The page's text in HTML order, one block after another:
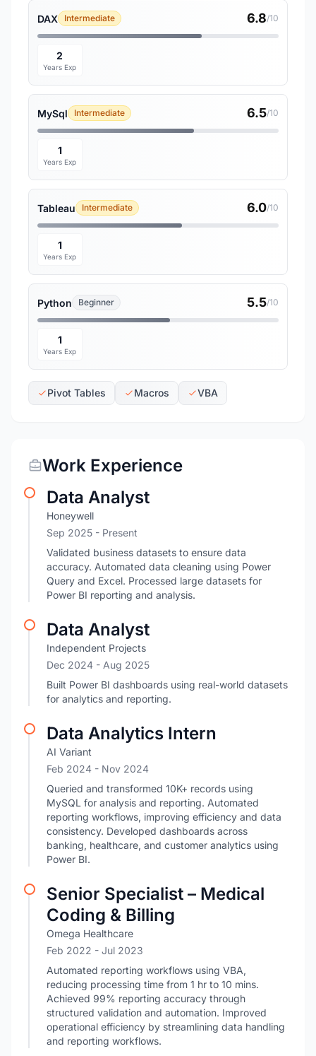
DAX Intermediate 6.8/10
2
Years Exp
MySql Intermediate 6.5/10
1
Years Exp
Tableau Intermediate 6.0/10
1
Years Exp
Python Beginner 5.5/10
1
Years Exp
Pivot Tables Macros VBA
Work Experience
Data Analyst
Honeywell
Sep 2025 - Present
Validated business datasets to ensure data
accuracy. Automated data cleaning using Power
Query and Excel. Processed large datasets for
Power BI reporting and analysis.
Data Analyst
Independent Projects
Dec 2024 - Aug 2025
Built Power BI dashboards using real-world datasets
for analytics and reporting.
Data Analytics Intern
AI Variant
Feb 2024 - Nov 2024
Queried and transformed 10K+ records using
MySQL for analysis and reporting. Automated
reporting workflows, improving efficiency and data
consistency. Developed dashboards across
banking, healthcare, and customer analytics using
Power BI.
Senior Specialist – Medical
Coding & Billing
Omega Healthcare
Feb 2022 - Jul 2023
Automated reporting workflows using VBA,
reducing processing time from 1 hr to 10 mins.
Achieved 99% reporting accuracy through
structured validation and automation. Improved
operational efficiency by streamlining data handling
and reporting workflows.